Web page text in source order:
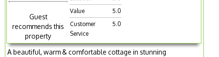
Guest
recommends this
property
Value
5.0
Customer
Service
5.0
A beautiful, warm & comfortable cottage in stunning